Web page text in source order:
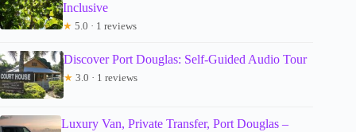
Inclusive
★ 5.0 · 1 reviews
Discover Port Douglas: Self-Guided Audio Tour
★ 3.0 · 1 reviews
Luxury Van, Private Transfer, Port Douglas –